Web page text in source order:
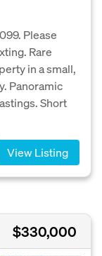
Please
Rare
in a small,
Panoramic
Short
View Listing
$330,000